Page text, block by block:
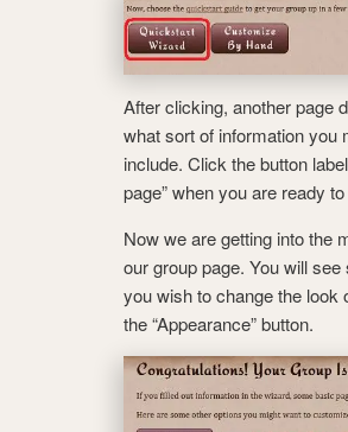
After clicking, another page
what sort of information you
include. Click the button
page” when you are ready
Now we are getting into the
our group page. You will
you wish to change the look
the “Appearance” button.